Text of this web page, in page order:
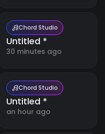
Chord Studio
Untitled *
30 minutes ago
Chord Studio
Untitled *
an hour ago